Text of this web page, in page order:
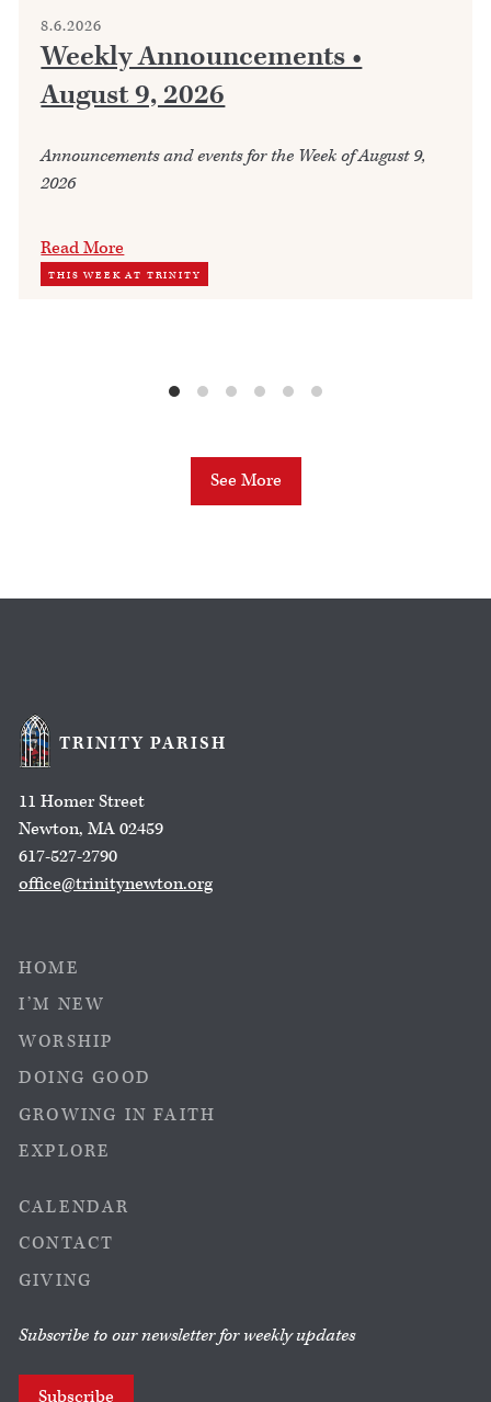
8.6.2026
Weekly Announcements •
August 9, 2026
Announcements and events for the Week of August 9,
2026
Read More
THIS WEEK AT TRINITY
See More
TRINITY PARISH
11 Homer Street
Newton, MA 02459
617-527-2790
office@trinitynewton.org
HOME
I’M NEW
WORSHIP
DOING GOOD
GROWING IN FAITH
EXPLORE
CALENDAR
CONTACT
GIVING
Subscribe to our newsletter for weekly updates